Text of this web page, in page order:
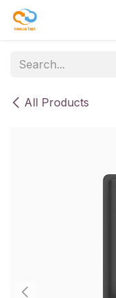
Skip to Content
All Products